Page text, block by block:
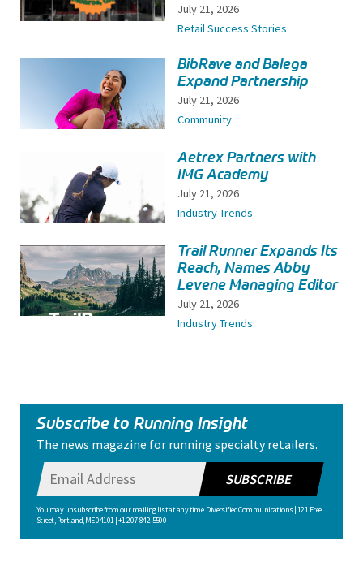
July 21, 2026
Retail Success Stories
BibRave and Balega
Expand Partnership
July 21, 2026
Community
Aetrex Partners with
IMG Academy
July 21, 2026
Industry Trends
Trail Runner Expands Its
Reach, Names Abby
Levene Managing Editor
July 21, 2026
Industry Trends
Subscribe to Running Insight
The news magazine for running specialty retailers.
You may unsubscribe from our mailing list at any time. Diversified Communications | 121 Free
Street, Portland, ME 04101 | +1 207-842-5500
SUBSCRIBE